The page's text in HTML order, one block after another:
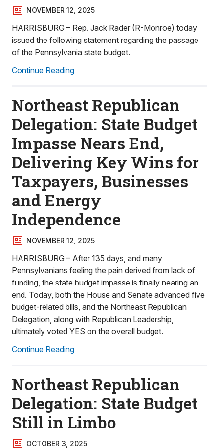
NOVEMBER 12, 2025
HARRISBURG – Rep. Jack Rader (R-Monroe) today
issued the following statement regarding the passage
of the Pennsylvania state budget.
Continue Reading
Northeast Republican
Delegation: State Budget
Impasse Nears End,
Delivering Key Wins for
Taxpayers, Businesses
and Energy
Independence
NOVEMBER 12, 2025
HARRISBURG – After 135 days, and many
Pennsylvanians feeling the pain derived from lack of
funding, the state budget impasse is finally nearing an
end. Today, both the House and Senate advanced five
budget-related bills, and the Northeast Republican
Delegation, along with Republican Leadership,
ultimately voted YES on the overall budget.
Continue Reading
Northeast Republican
Delegation: State Budget
Still in Limbo
OCTOBER 3, 2025